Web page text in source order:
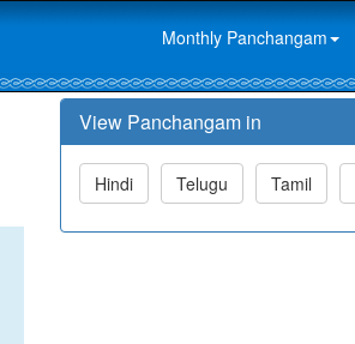
Monthly Panchangam
View Panchangam in
Hindi Telugu Tamil